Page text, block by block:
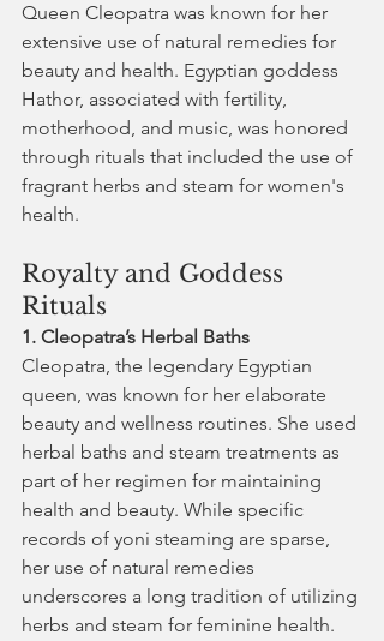
Queen Cleopatra was known for her
extensive use of natural remedies for
beauty and health. Egyptian goddess
Hathor, associated with fertility,
motherhood, and music, was honored
through rituals that included the use of
fragrant herbs and steam for women's
health.
Royalty and Goddess
Rituals
1. Cleopatra’s Herbal Baths
Cleopatra, the legendary Egyptian
queen, was known for her elaborate
beauty and wellness routines. She used
herbal baths and steam treatments as
part of her regimen for maintaining
health and beauty. While specific
records of yoni steaming are sparse,
her use of natural remedies
underscores a long tradition of utilizing
herbs and steam for feminine health.